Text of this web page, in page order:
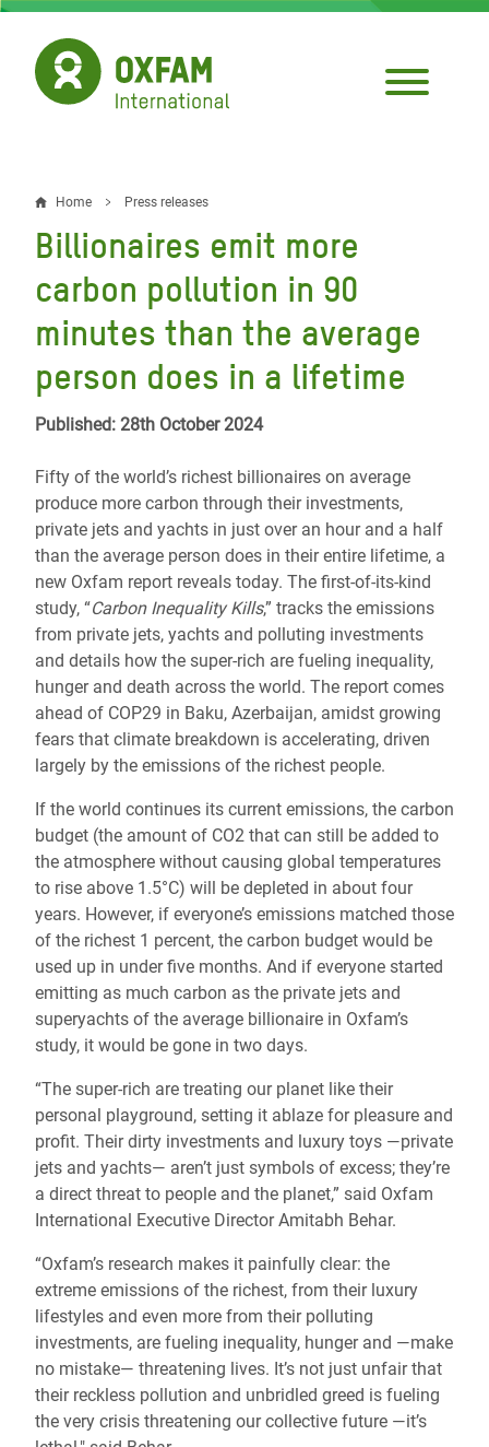
Skip
main
content
Breadcrumb
Home Press releases
Billionaires emit more
carbon pollution in 90
minutes than the average
person does in a lifetime
Published: 28th October 2024
Fifty of the world’s richest billionaires on average
produce more carbon through their investments,
private jets and yachts in just over an hour and a half
than the average person does in their entire lifetime, a
new Oxfam report reveals today. The first-of-its-kind
study, “Carbon Inequality Kills,” tracks the emissions
from private jets, yachts and polluting investments
and details how the super-rich are fueling inequality,
hunger and death across the world. The report comes
ahead of COP29 in Baku, Azerbaijan, amidst growing
fears that climate breakdown is accelerating, driven
largely by the emissions of the richest people.
If the world continues its current emissions, the carbon
budget (the amount of CO2 that can still be added to
the atmosphere without causing global temperatures
to rise above 1.5°C) will be depleted in about four
years. However, if everyone’s emissions matched those
of the richest 1 percent, the carbon budget would be
used up in under five months. And if everyone started
emitting as much carbon as the private jets and
superyachts of the average billionaire in Oxfam’s
study, it would be gone in two days.
“The super-rich are treating our planet like their
personal playground, setting it ablaze for pleasure and
profit. Their dirty investments and luxury toys —private
jets and yachts— aren’t just symbols of excess; they’re
a direct threat to people and the planet,” said Oxfam
International Executive Director Amitabh Behar.
“Oxfam’s research makes it painfully clear: the
extreme emissions of the richest, from their luxury
lifestyles and even more from their polluting
investments, are fueling inequality, hunger and —make
no mistake— threatening lives. It’s not just unfair that
their reckless pollution and unbridled greed is fueling
the very crisis threatening our collective future —it’s